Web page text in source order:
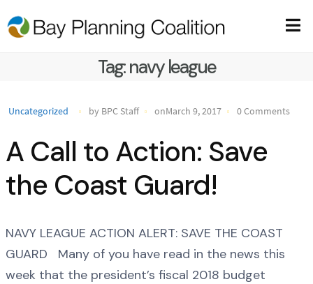
Tag:navy league
Uncategorized by BPC Staff onMarch 9, 2017 0 Comments
A Call to Action: Save
the Coast Guard!
NAVY LEAGUE ACTION ALERT: SAVE THE COAST
GUARD Many of you have read in the news this
week that the president’s fiscal 2018 budget